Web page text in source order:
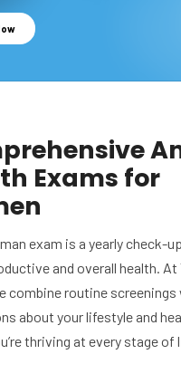
Exams for
exam is a yearly check-
and overall health.
combine routine screenings
about your lifestyle and
thriving at every stage of